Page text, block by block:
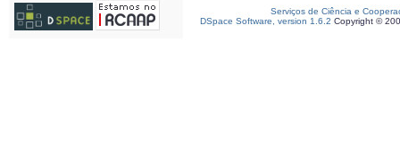
Serviços de Ciência e
DSpace Software, version 1.6.2 Copyright ©